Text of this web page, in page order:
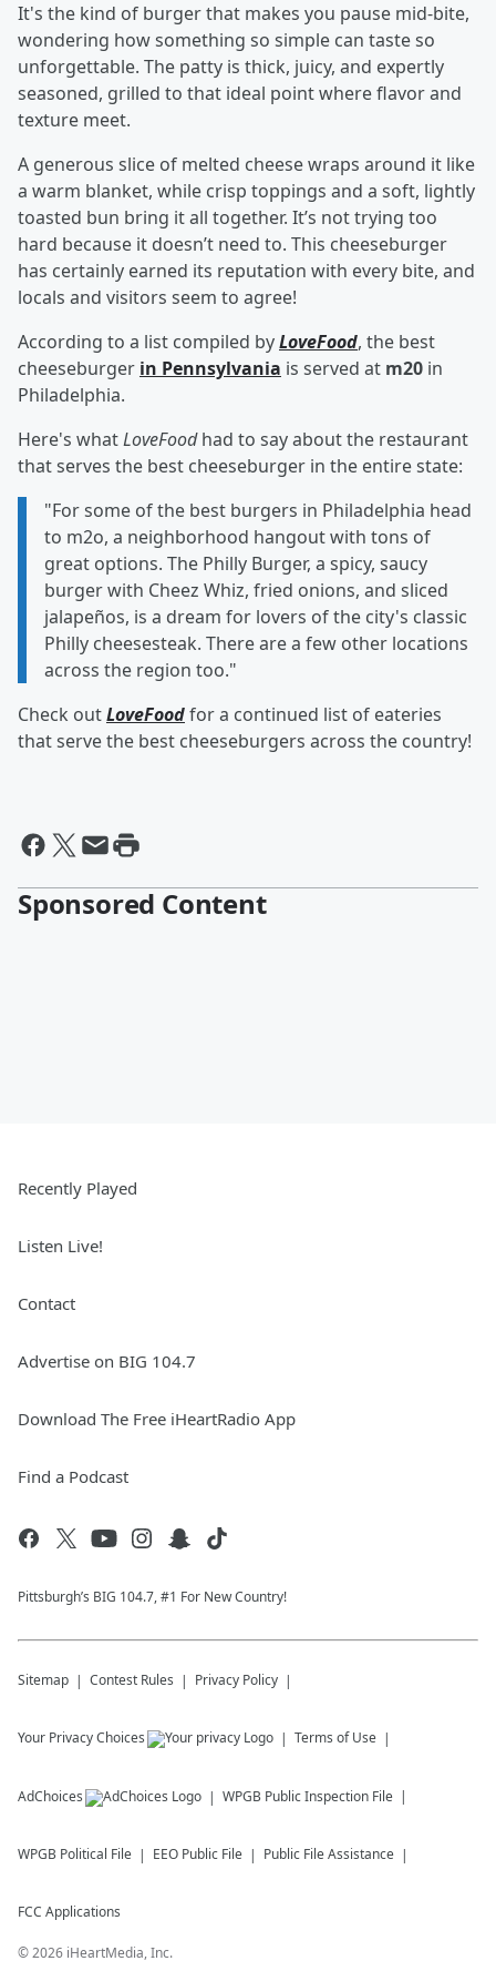
It's the kind of burger that makes you pause mid-bite,
wondering how something so simple can taste so
unforgettable. The patty is thick, juicy, and expertly
seasoned, grilled to that ideal point where flavor and
texture meet.
A generous slice of melted cheese wraps around it like
a warm blanket, while crisp toppings and a soft, lightly
toasted bun bring it all together. It’s not trying too
hard because it doesn’t need to. This cheeseburger
has certainly earned its reputation with every bite, and
locals and visitors seem to agree!
According to a list compiled byLoveFood, the best
cheeseburger in Pennsylvania is served at m20 in
Philadelphia.
Here's whatLoveFoodhad to say about the restaurant
that serves the best cheeseburger in the entire state:
"For some of the best burgers in Philadelphia head
to m2o, a neighborhood hangout with tons of
great options. The Philly Burger, a spicy, saucy
burger with Cheez Whiz, fried onions, and sliced
jalapeños, is a dream for lovers of the city's classic
Philly cheesesteak. There are a few other locations
across the region too."
Check outLoveFoodfor a continued list of eateries
that serve the best cheeseburgers across the country!
Sponsored Content
Recently Played
Listen Live!
Contact
Advertise on BIG 104.7
Download The Free iHeartRadio App
Find a Podcast
Pittsburgh’s BIG 104.7, #1 For New Country!
Sitemap Contest Rules Privacy Policy
Your Privacy Choices Terms of Use
AdChoices WPGB Public Inspection File
WPGB Political File EEO Public File Public File Assistance
FCC Applications
©2026 iHeartMedia, Inc.